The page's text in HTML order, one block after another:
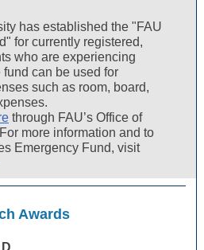
has established the "FAU
for currently registered,
who are experiencing
can be used for
such as room, board,
through FAU’s Office of
more information and to
Emergency Fund, visit
Awards